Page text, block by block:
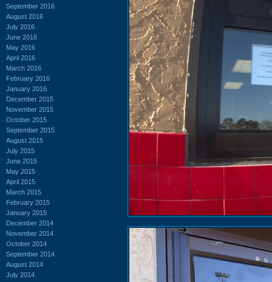
September 2016
August 2016
July 2016
June 2016
May 2016
April 2016
March 2016
February 2016
January 2016
December 2015
November 2015
October 2015
September 2015
August 2015
July 2015
June 2015
May 2015
April 2015
March 2015
February 2015
January 2015
December 2014
November 2014
October 2014
September 2014
August 2014
July 2014